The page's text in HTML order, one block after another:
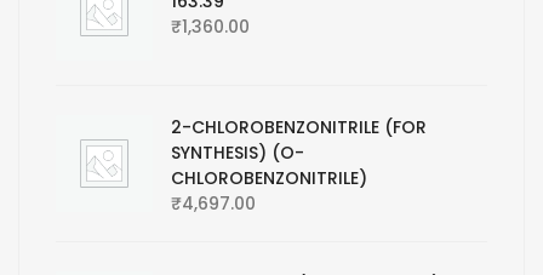
₹1,360.00
2-CHLOROBENZONITRILE (FOR
SYNTHESIS) (O-
CHLOROBENZONITRILE)
₹4,697.00